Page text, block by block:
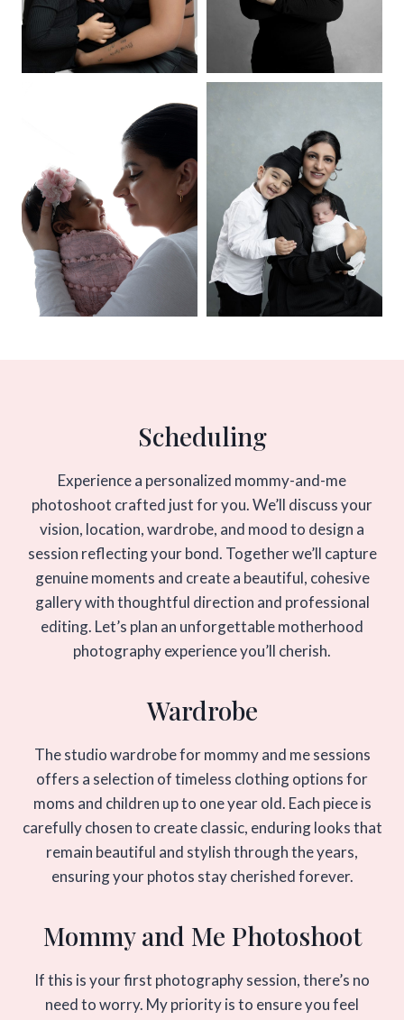
Scheduling
Experience a personalized mommy-and-me
photoshoot crafted just for you. We’ll discuss your
vision, location, wardrobe, and mood to design a
session reflecting your bond. Together we’ll capture
genuine moments and create a beautiful, cohesive
gallery with thoughtful direction and professional
editing. Let’s plan an unforgettable motherhood
photography experience you’ll cherish.
Wardrobe
The studio wardrobe for mommy and me sessions
offers a selection of timeless clothing options for
moms and children up to one year old. Each piece is
carefully chosen to create classic, enduring looks that
remain beautiful and stylish through the years,
ensuring your photos stay cherished forever.
Mommy and Me Photoshoot
If this is your first photography session, there’s no
need to worry. My priority is to ensure you feel